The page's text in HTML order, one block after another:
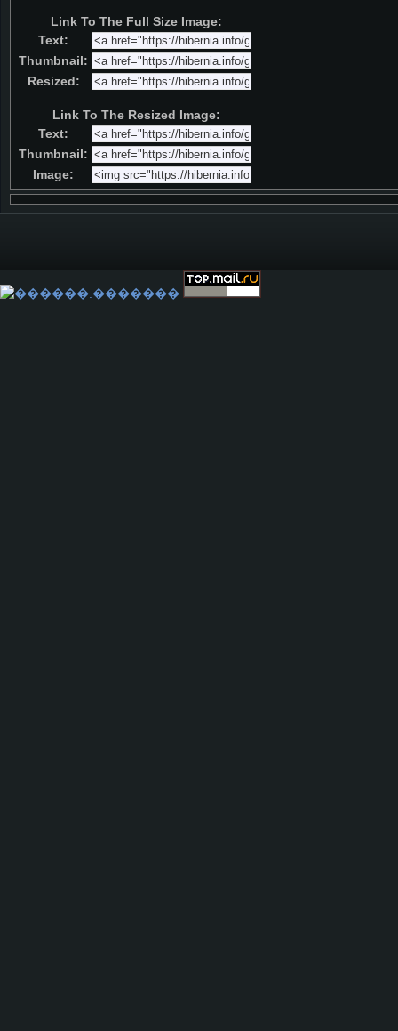
Link To The Full Size Image:
Text:
Thumbnail:
Resized:
Link To The Resized Image:
Text:
Thumbnail:
Image: